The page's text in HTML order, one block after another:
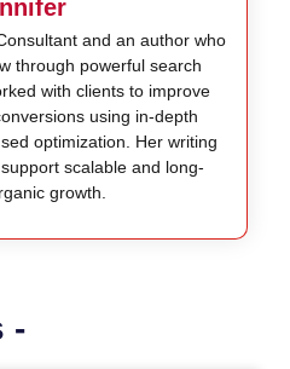
and an author who
through powerful search
with clients to improve
using in-depth
optimization. Her writing
scalable and long-
growth.
-